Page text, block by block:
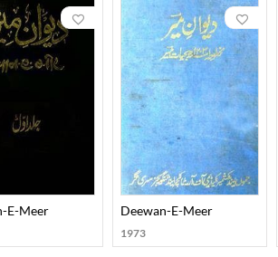
is that he has expressed himself with
one of Persian ghazals he has left
(an autobiography), and Faiz-e Meer
and critic of sorts.
E-Meer Deewan-E-Meer
1973